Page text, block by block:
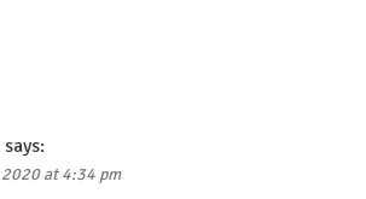
says:
at 4:34 pm